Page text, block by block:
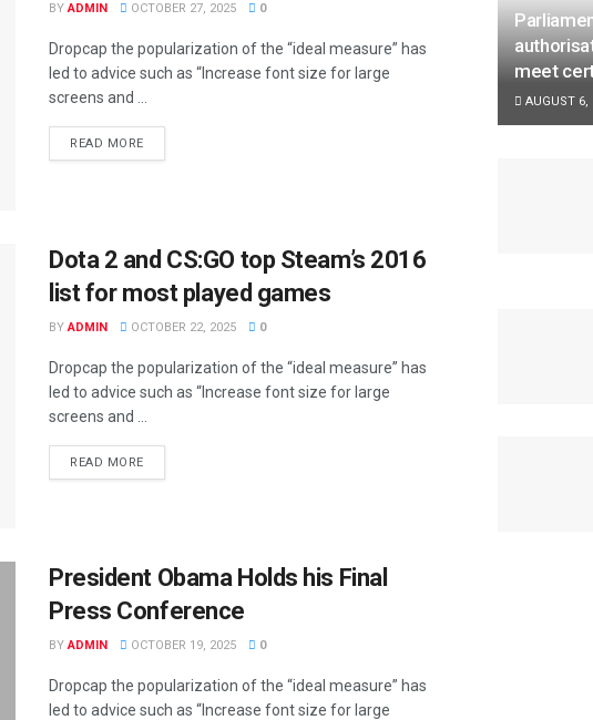
BY ADMIN OCTOBER 27, 2025 0
Dropcap the popularization of the “ideal measure” has
led to advice such as “Increase font size for large
screens and ...
READ MOREDETAILS
Dota 2 and CS:GO top Steam’s 2016
list for most played games
BY ADMIN OCTOBER 22, 2025 0
Dropcap the popularization of the “ideal measure” has
led to advice such as “Increase font size for large
screens and ...
READ MOREDETAILS
President Obama Holds his Final
Press Conference
BY ADMIN OCTOBER 19, 2025 0
Dropcap the popularization of the “ideal measure” has
led to advice such as “Increase font size for large
meet
AUGUST 6,